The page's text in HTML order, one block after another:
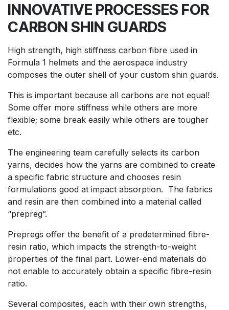
INNOVATIVE PROCESSES FOR
CARBON SHIN GUARDS
High strength, high stiffness carbon fibre used in
Formula 1 helmets and the aerospace industry
composes the outer shell of your custom shin guards.
This is important because all carbons are not equal!
Some offer more stiffness while others are more
flexible; some break easily while others are tougher
etc.
The engineering team carefully selects its carbon
yarns, decides how the yarns are combined to create
a specific fabric structure and chooses resin
formulations good at impact absorption. The fabrics
and resin are then combined into a material called
“prepreg”.
Prepregs offer the benefit of a predetermined fibre-
resin ratio, which impacts the strength-to-weight
properties of the final part. Lower-end materials do
not enable to accurately obtain a specific fibre-resin
ratio.
Several composites, each with their own strengths,